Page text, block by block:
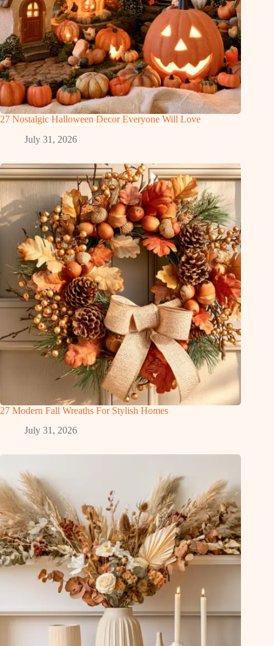
27 Nostalgic Halloween Decor Everyone Will Love
July 31, 2026
27 Modern Fall Wreaths For Stylish Homes
July 31, 2026